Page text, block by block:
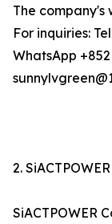
The company's
For inquiries:
WhatsApp
2.
SiACTPOWER